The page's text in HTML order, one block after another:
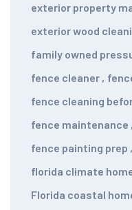
exterior property
exterior wood
family owned
fence cleaner ,
fence cleaning
fence maintenance ,
fence painting prep ,
florida climate
Florida coastal